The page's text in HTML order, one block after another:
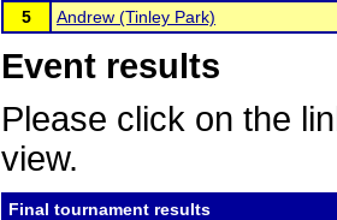
5
Andrew (Tinley Park)
Event results
Please click on the
view.
Final tournament results